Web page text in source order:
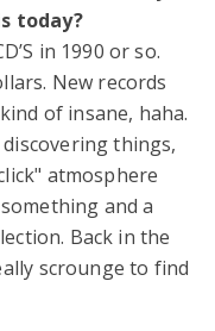
today?
in 1990 or so.
New records
of insane, haha.
things,
atmosphere
and a
Back in the
scrounge to find